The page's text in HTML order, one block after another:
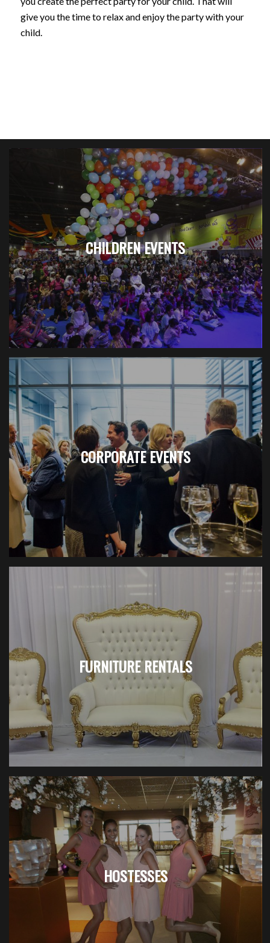
give you the time to relax and enjoy the party with your
child.
CHILDREN EVENTS
CORPORATE EVENTS
FURNITURE RENTALS
HOSTESSES